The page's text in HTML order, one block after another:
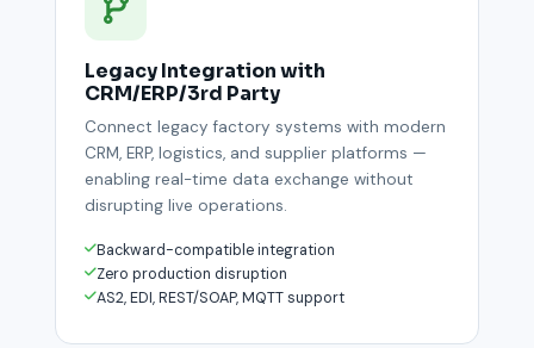
Legacy Integration with
CRM/ERP/3rd Party
Connect legacy factory systems with modern
CRM, ERP, logistics, and supplier platforms —
enabling real-time data exchange without
disrupting live operations.
Backward-compatible integration
Zero production disruption
AS2, EDI, REST/SOAP, MQTT support